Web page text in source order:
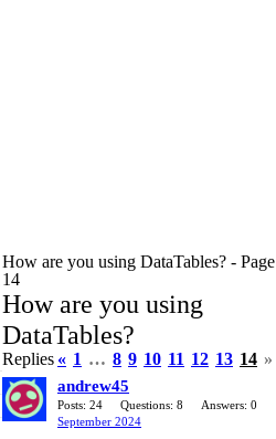
How are you using DataTables? - Page
14
How are you using
DataTables?
« 1 … 8 9 10 11 12 13 14 »
Replies
andrew45
Posts: 24 Questions: 8
Answers: 0
September 2024